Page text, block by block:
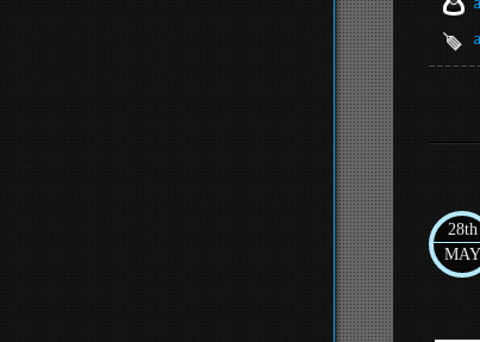
28th
MAY